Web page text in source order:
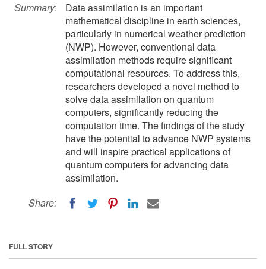
Summary:
Data assimilation is an important
mathematical discipline in earth sciences,
particularly in numerical weather prediction
(NWP). However, conventional data
assimilation methods require significant
computational resources. To address this,
researchers developed a novel method to
solve data assimilation on quantum
computers, significantly reducing the
computation time. The findings of the study
have the potential to advance NWP systems
and will inspire practical applications of
quantum computers for advancing data
assimilation.
Share:
FULL STORY